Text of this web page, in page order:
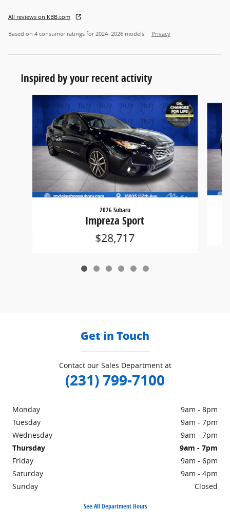
All reviews on KBB.com
Based on 4 consumer ratings for 2024–2026 models. Privacy
Inspired by your recent activity
Slide 1 of 6
2026 Subaru
Impreza Sport
$28,717
Get in Touch
Contact our Sales Department at
(231) 799-7100
Monday
9am - 8pm
Tuesday
9am - 7pm
Wednesday
9am - 7pm
Thursday
9am - 7pm
Friday
9am - 6pm
Saturday
9am - 4pm
Sunday
Closed
See All Department Hours